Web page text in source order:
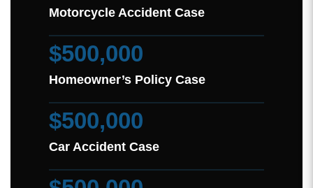
Motorcycle Accident Case
$500,000
Homeowner’s Policy Case
$500,000
Car Accident Case